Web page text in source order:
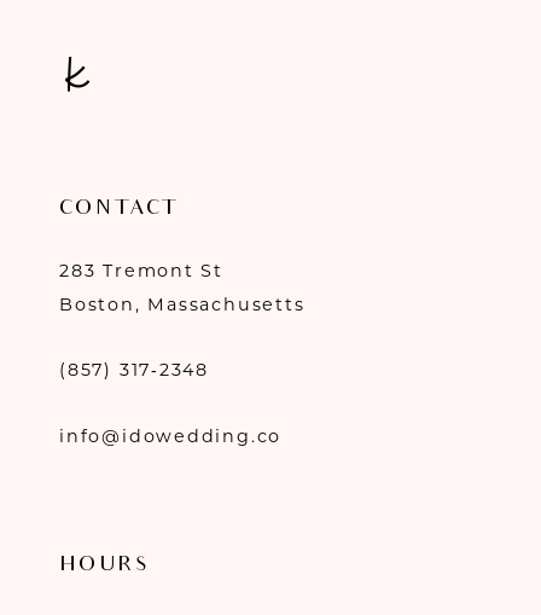
CONTACT
283 Tremont St
Boston, Massachusetts
(857) 317‑2348
info@idowedding.co
HOURS